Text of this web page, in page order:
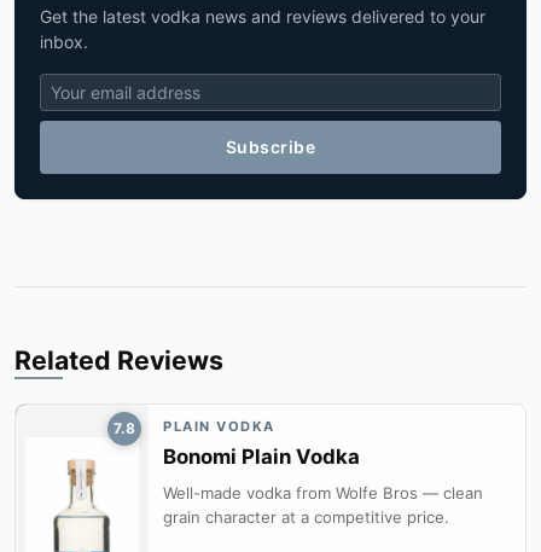
Get the latest vodka news and reviews delivered to your
inbox.
Subscribe
Related Reviews
7.8 PLAIN VODKA
Bonomi Plain Vodka
Well-made vodka from Wolfe Bros — clean
grain character at a competitive price.